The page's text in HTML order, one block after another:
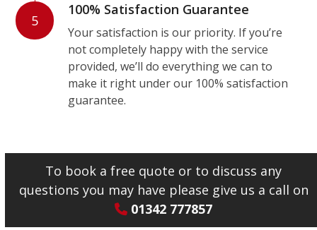
5
100% Satisfaction Guarantee
Your satisfaction is our priority. If you’re
not completely happy with the service
provided, we’ll do everything we can to
make it right under our 100% satisfaction
guarantee.
To book a free quote or to discuss any
questions you may have please give us a call on
01342 777857